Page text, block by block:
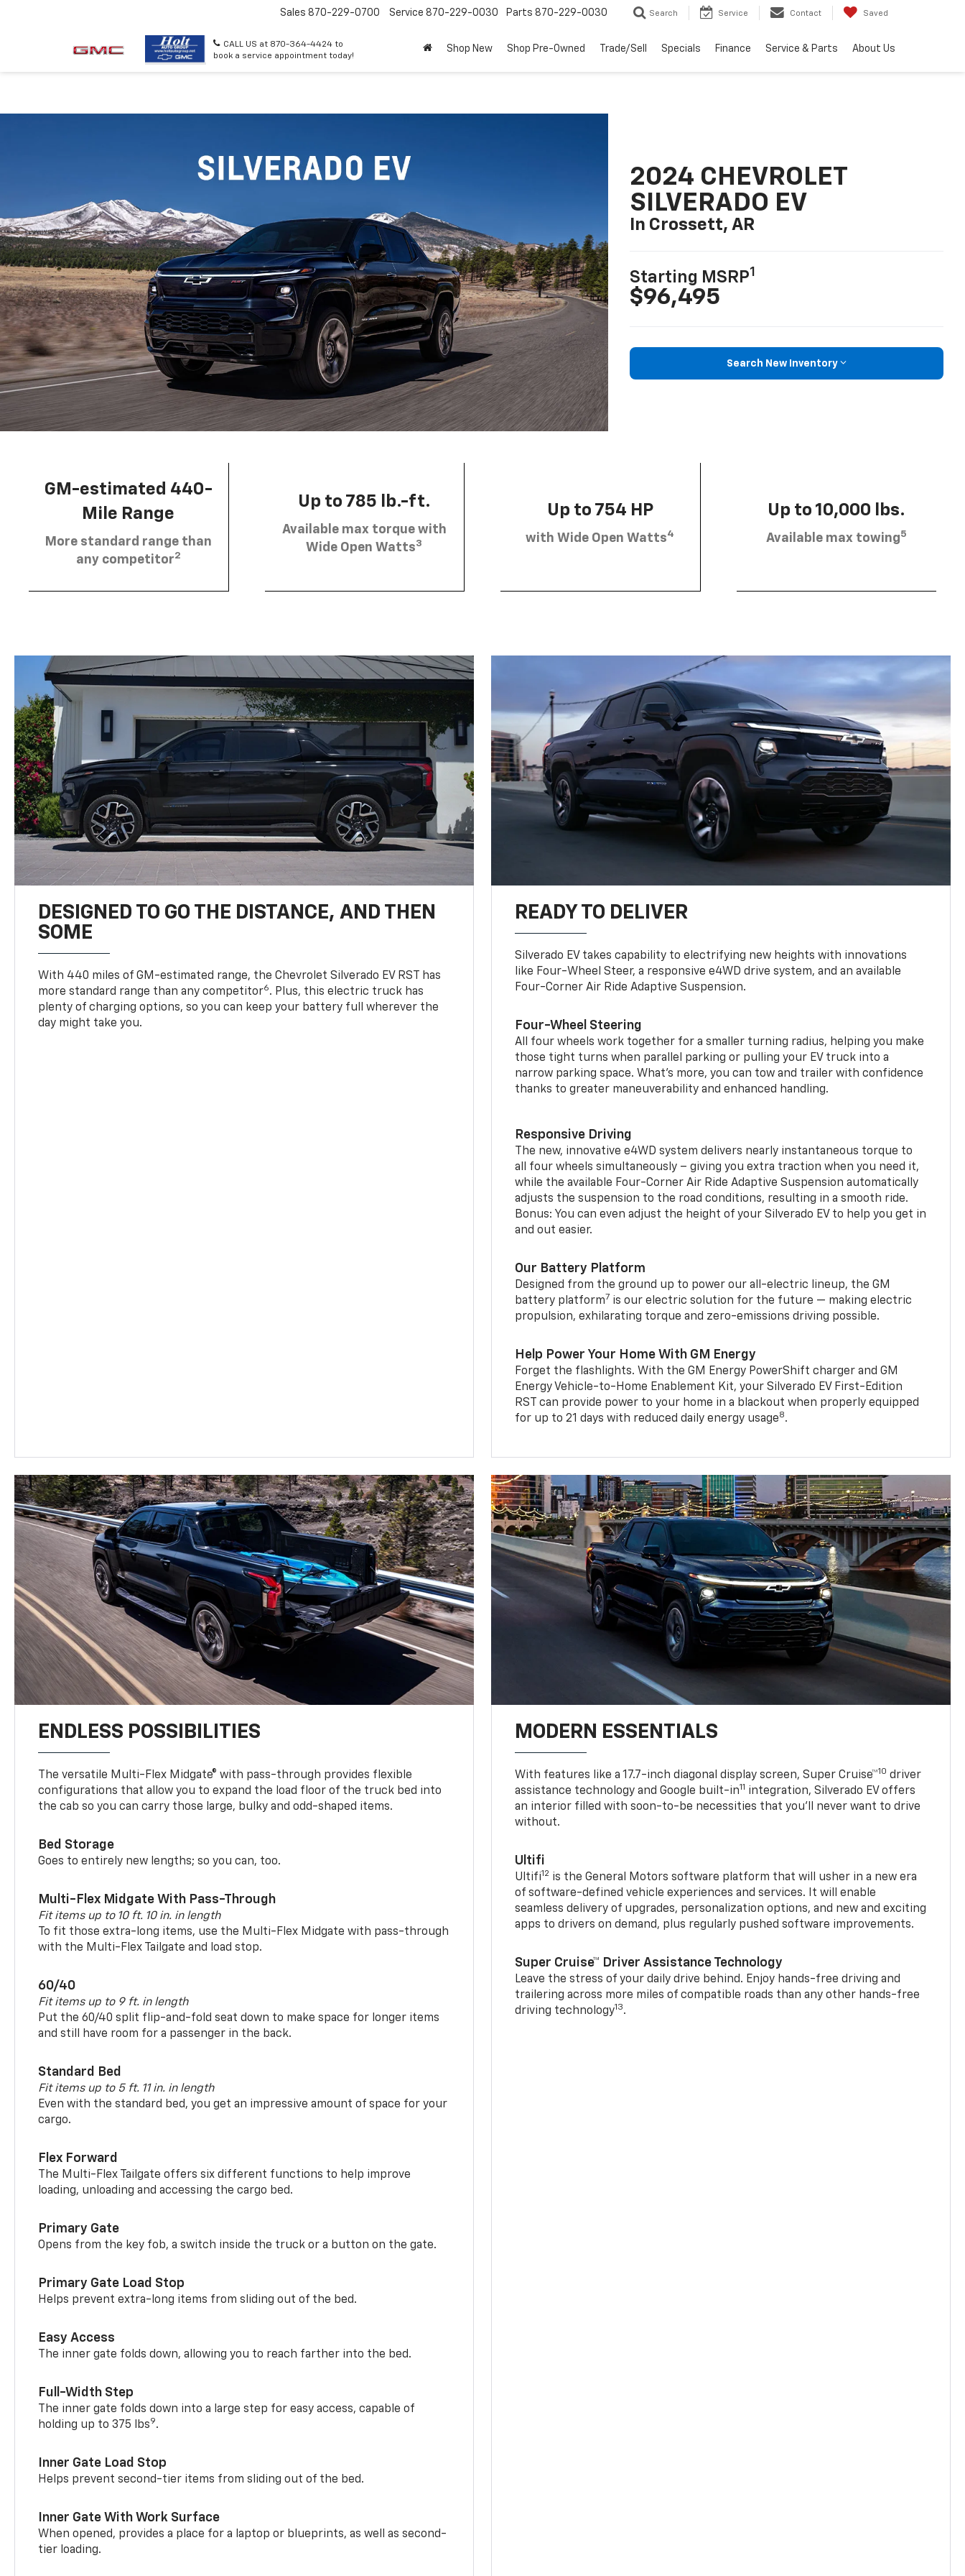
CALL US at 870-364-4424 to
book a service appointment today!
Sales 870-229-0700 Service 870-229-0030 Parts 870-229-0030 Search Service Contact Saved
Shop New Shop Pre-Owned Trade/Sell Specials Finance Service & Parts About Us
2024 CHEVROLET
SILVERADO EV
In Crossett, AR
Starting MSRP1
$96,495
Search New Inventory
GM-estimated 440-
Mile Range
More standard range than
any competitor2
Up to 785 lb.-ft.
Available max torque with
Wide Open Watts3
Up to 754 HP
with Wide Open Watts4
Up to 10,000 lbs.
Available max towing5
DESIGNED TO GO THE DISTANCE, AND THEN
SOME
With 440 miles of GM-estimated range, the Chevrolet Silverado EV RST has
more standard range than any competitor6. Plus, this electric truck has
plenty of charging options, so you can keep your battery full wherever the
day might take you.
READY TO DELIVER
Silverado EV takes capability to electrifying new heights with innovations
like Four-Wheel Steer, a responsive e4WD drive system, and an available
Four-Corner Air Ride Adaptive Suspension.
Four-Wheel Steering
All four wheels work together for a smaller turning radius, helping you make
those tight turns when parallel parking or pulling your EV truck into a
narrow parking space. What’s more, you can tow and trailer with confidence
thanks to greater maneuverability and enhanced handling.
Responsive Driving
The new, innovative e4WD system delivers nearly instantaneous torque to
all four wheels simultaneously – giving you extra traction when you need it,
while the available Four-Corner Air Ride Adaptive Suspension automatically
adjusts the suspension to the road conditions, resulting in a smooth ride.
Bonus: You can even adjust the height of your Silverado EV to help you get in
and out easier.
Our Battery Platform
Designed from the ground up to power our all-electric lineup, the GM
battery platform7 is our electric solution for the future — making electric
propulsion, exhilarating torque and zero-emissions driving possible.
Help Power Your Home With GM Energy
Forget the flashlights. With the GM Energy PowerShift charger and GM
Energy Vehicle-to-Home Enablement Kit, your Silverado EV First-Edition
RST can provide power to your home in a blackout when properly equipped
for up to 21 days with reduced daily energy usage8.
ENDLESS POSSIBILITIES
The versatile Multi-Flex Midgate® with pass-through provides flexible
configurations that allow you to expand the load floor of the truck bed into
the cab so you can carry those large, bulky and odd-shaped items.
Bed Storage
Goes to entirely new lengths; so you can, too.
Multi-Flex Midgate With Pass-Through
Fit items up to 10 ft. 10 in. in length
To fit those extra-long items, use the Multi-Flex Midgate with pass-through
with the Multi-Flex Tailgate and load stop.
60/40
Fit items up to 9 ft. in length
Put the 60/40 split flip-and-fold seat down to make space for longer items
and still have room for a passenger in the back.
Standard Bed
Fit items up to 5 ft. 11 in. in length
Even with the standard bed, you get an impressive amount of space for your
cargo.
Flex Forward
The Multi-Flex Tailgate offers six different functions to help improve
loading, unloading and accessing the cargo bed.
Primary Gate
Opens from the key fob, a switch inside the truck or a button on the gate.
Primary Gate Load Stop
Helps prevent extra-long items from sliding out of the bed.
Easy Access
The inner gate folds down, allowing you to reach farther into the bed.
Full-Width Step
The inner gate folds down into a large step for easy access, capable of
holding up to 375 lbs9.
Inner Gate Load Stop
Helps prevent second-tier items from sliding out of the bed.
Inner Gate With Work Surface
When opened, provides a place for a laptop or blueprints, as well as second-
tier loading.
MODERN ESSENTIALS
With features like a 17.7-inch diagonal display screen, Super Cruise™10 driver
assistance technology and Google built-in11 integration, Silverado EV offers
an interior filled with soon-to-be necessities that you’ll never want to drive
without.
Ultifi
Ultifi12 is the General Motors software platform that will usher in a new era
of software-defined vehicle experiences and services. It will enable
seamless delivery of upgrades, personalization options, and new and exciting
apps to drivers on demand, plus regularly pushed software improvements.
Super Cruise™ Driver Assistance Technology
Leave the stress of your daily drive behind. Enjoy hands-free driving and
trailering across more miles of compatible roads than any other hands-free
driving technology13.